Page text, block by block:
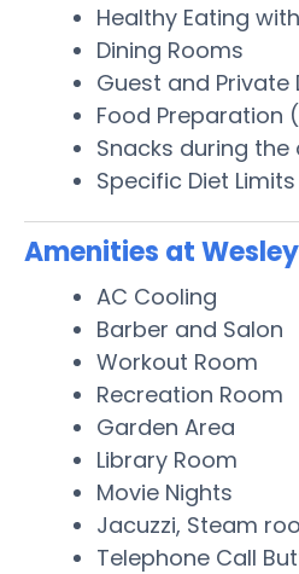
Healthy Eating
Dining Rooms
Guest and Private
Food Preparation
Snacks during the
Specific Diet Limits
Amenities at
AC Cooling
Barber and Salon
Workout Room
Recreation Room
Garden Area
Library Room
Movie Nights
Jacuzzi, Steam
Telephone Call